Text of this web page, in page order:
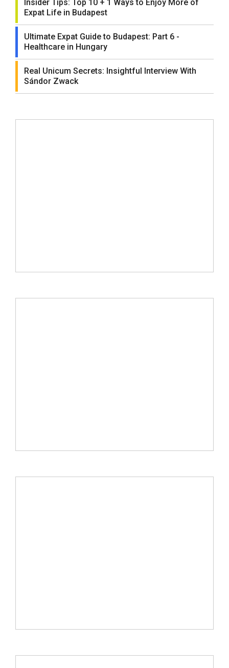
Insider Tips: Top 10 + 1 Ways to Enjoy More of
Expat Life in Budapest
Ultimate Expat Guide to Budapest: Part 6 -
Healthcare in Hungary
Real Unicum Secrets: Insightful Interview With
Sándor Zwack